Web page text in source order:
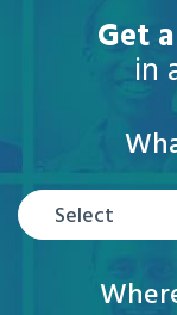
Get
in
Select